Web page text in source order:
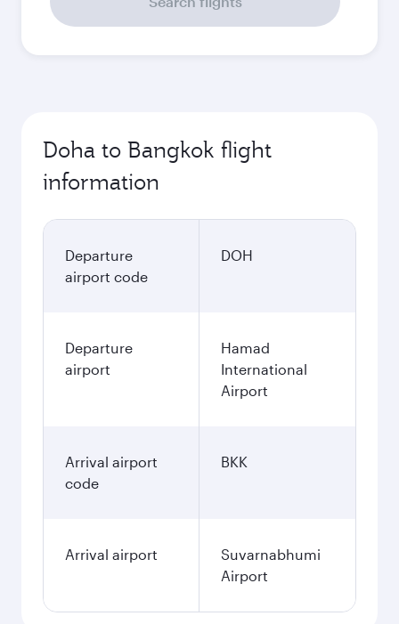
Doha to Bangkok flight
information
Departure
airport code
DOH
Departure
airport
Hamad
International
Airport
Arrival airport
code
BKK
Arrival airport
Suvarnabhumi
Airport